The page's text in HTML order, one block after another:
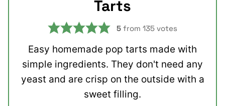
Tarts
5 from 135 votes
Easy homemade pop tarts made with
simple ingredients. They don't need any
yeast and are crisp on the outside with a
sweet filling.